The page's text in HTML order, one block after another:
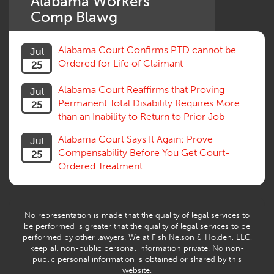
Settlement
Social Security Disability
Subrogation, Reimbursement
Successive Injuries, Second Injuries
Venue, Jurisdiction
Vocational Rehab, Training
Willful Misconduct, Safety Rule
Workers Comp
Workers Compensation Fraud
History
Comp Blawg
Jul
25
Alabama Court Confirms PTD cannot be
Ordered for Life of Claimant
Jul
25
Alabama Court Reaffirms that Proving
Permanent Total Disability Requires More
than an Inability to Return to Prior Job
Jul
25
Alabama Court Says It Again: Prove
Compensability Before You Get Court-
Ordered Treatment
No representation is made that the quality of legal services to
be performed is greater that the quality of legal services to be
performed by other lawyers. We at Fish Nelson & Holden, LLC,
keep all non-public personal information private. No non-
public personal information is obtained or shared by this
website.